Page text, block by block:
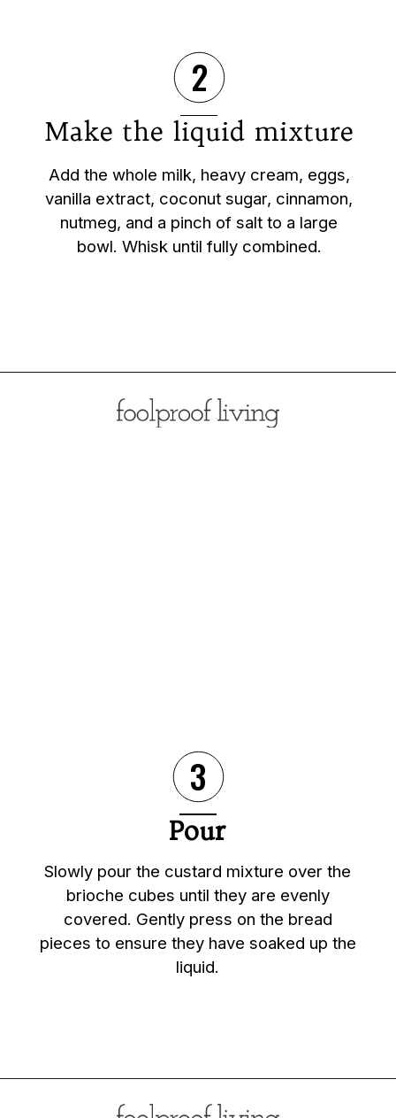
Make the liquid mixture
Add the whole milk, heavy cream, eggs,
vanilla extract, coconut sugar, cinnamon,
nutmeg, and a pinch of salt to a large
bowl. Whisk until fully combined.
2
Pour
Slowly pour the custard mixture over the
brioche cubes until they are evenly
covered. Gently press on the bread
pieces to ensure they have soaked up the
liquid.
3